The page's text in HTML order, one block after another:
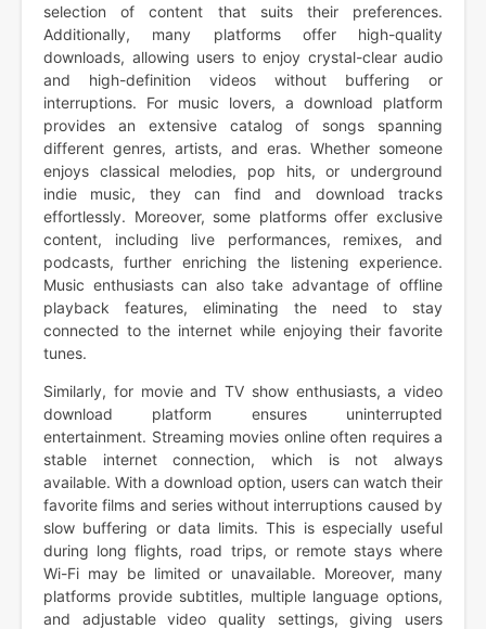
selection of content that suits their preferences.
Additionally, many platforms offer high-quality
downloads, allowing users to enjoy crystal-clear audio
and high-definition videos without buffering or
interruptions. For music lovers, a download platform
provides an extensive catalog of songs spanning
different genres, artists, and eras. Whether someone
enjoys classical melodies, pop hits, or underground
indie music, they can find and download tracks
effortlessly. Moreover, some platforms offer exclusive
content, including live performances, remixes, and
podcasts, further enriching the listening experience.
Music enthusiasts can also take advantage of offline
playback features, eliminating the need to stay
connected to the internet while enjoying their favorite
tunes.
Similarly, for movie and TV show enthusiasts, a video
download platform ensures uninterrupted
entertainment. Streaming movies online often requires a
stable internet connection, which is not always
available. With a download option, users can watch their
favorite films and series without interruptions caused by
slow buffering or data limits. This is especially useful
during long flights, road trips, or remote stays where
Wi-Fi may be limited or unavailable. Moreover, many
platforms provide subtitles, multiple language options,
and adjustable video quality settings, giving users